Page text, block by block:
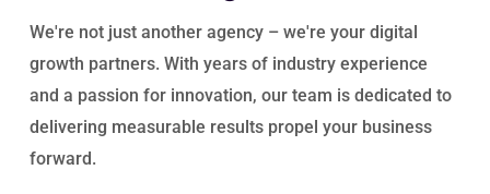
We're not just another agency – we're your digital
growth partners. With years of industry experience
and a passion for innovation, our team is dedicated to
delivering measurable results propel your business
forward.